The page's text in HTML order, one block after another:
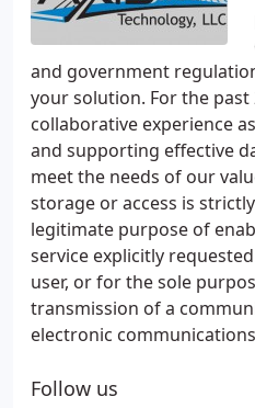
and government
your solution. For the past
collaborative experience
and supporting effective
meet the needs of our
storage or access is
legitimate purpose of
service explicitly
user, or for the sole
transmission of a
electronic
Follow us